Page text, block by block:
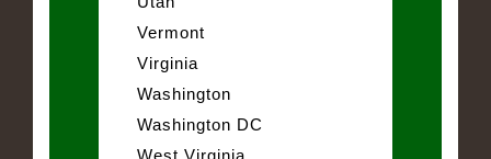
Vermont
Virginia
Washington
Washington DC
West Virginia